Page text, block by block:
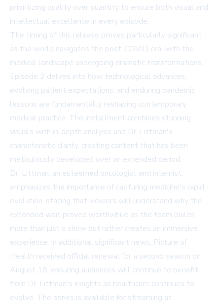
prioritizing quality over quantity to ensure both visual and
intellectual excellence in every episode.
The timing of this release proves particularly significant
as the world navigates the post-COVID era, with the
medical landscape undergoing dramatic transformations.
Episode 2 delves into how technological advances,
evolving patient expectations, and enduring pandemic
lessons are fundamentally reshaping contemporary
medical practice. The installment combines stunning
visuals with in-depth analysis and Dr. Littman's
characteristic clarity, creating content that has been
meticulously developed over an extended period.
Dr. Littman, an esteemed oncologist and internist,
emphasizes the importance of capturing medicine's rapid
evolution, stating that viewers will understand why the
extended wait proved worthwhile as the team builds
more than just a show but rather creates an immersive
experience. In additional significant news, Picture of
Health received official renewal for a second season on
August 18, ensuring audiences will continue to benefit
from Dr. Littman's insights as healthcare continues to
evolve. The series is available for streaming at